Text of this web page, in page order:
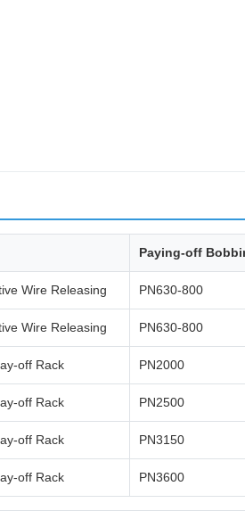
Paying-off
Wire Releasing PN630-800
Wire Releasing PN630-800
off Rack PN2000
off Rack PN2500
off Rack PN3150
off Rack PN3600